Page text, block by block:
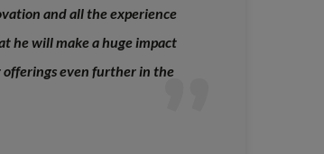
and all the experience
he will make a huge impact
offerings even further in the